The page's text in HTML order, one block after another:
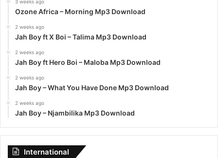
3 weeks ago
Ozone Africa – Morning Mp3 Download
2 weeks ago
Jah Boy ft X Boi – Talima Mp3 Download
2 weeks ago
Jah Boy ft Hero Boi – Maloba Mp3 Download
2 weeks ago
Jah Boy – What You Have Done Mp3 Download
2 weeks ago
Jah Boy – Njambilika Mp3 Download
International